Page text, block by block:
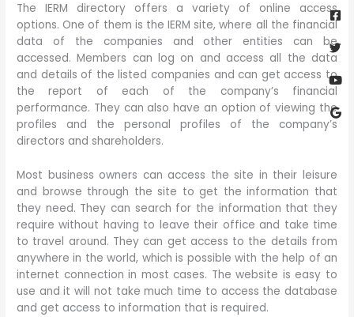
The IERM directory offers a variety of online access
options. One of them is the IERM site, where all the financial
data of the companies and other entities can be
accessed. Members can log on and access all the data
and details of the listed companies and can get access to
the report of each of the company’s financial
performance. They can also have an option of viewing the
profiles and the personal profiles of the company’s
directors and shareholders.
Most business owners can access the site in their leisure
and browse through the site to get the information that
they need. They can search for the information that they
require without having to leave their office and take time
to travel around. They can get access to the details from
anywhere in the world, which is possible with the help of an
internet connection in most cases. The website is easy to
use and it will not take much time to access the database
and get access to information that is required.